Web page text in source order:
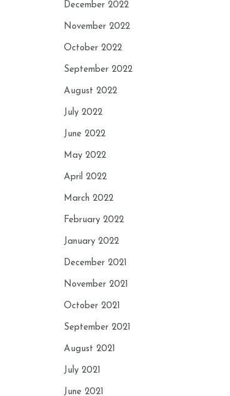
December 2022
November 2022
October 2022
September 2022
August 2022
July 2022
June 2022
May 2022
April 2022
March 2022
February 2022
January 2022
December 2021
November 2021
October 2021
September 2021
August 2021
July 2021
June 2021